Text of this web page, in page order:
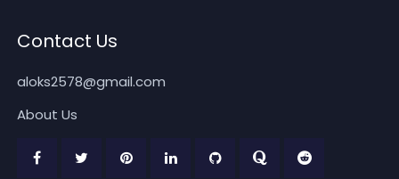
Contact Us
aloks2578@gmail.com
About Us